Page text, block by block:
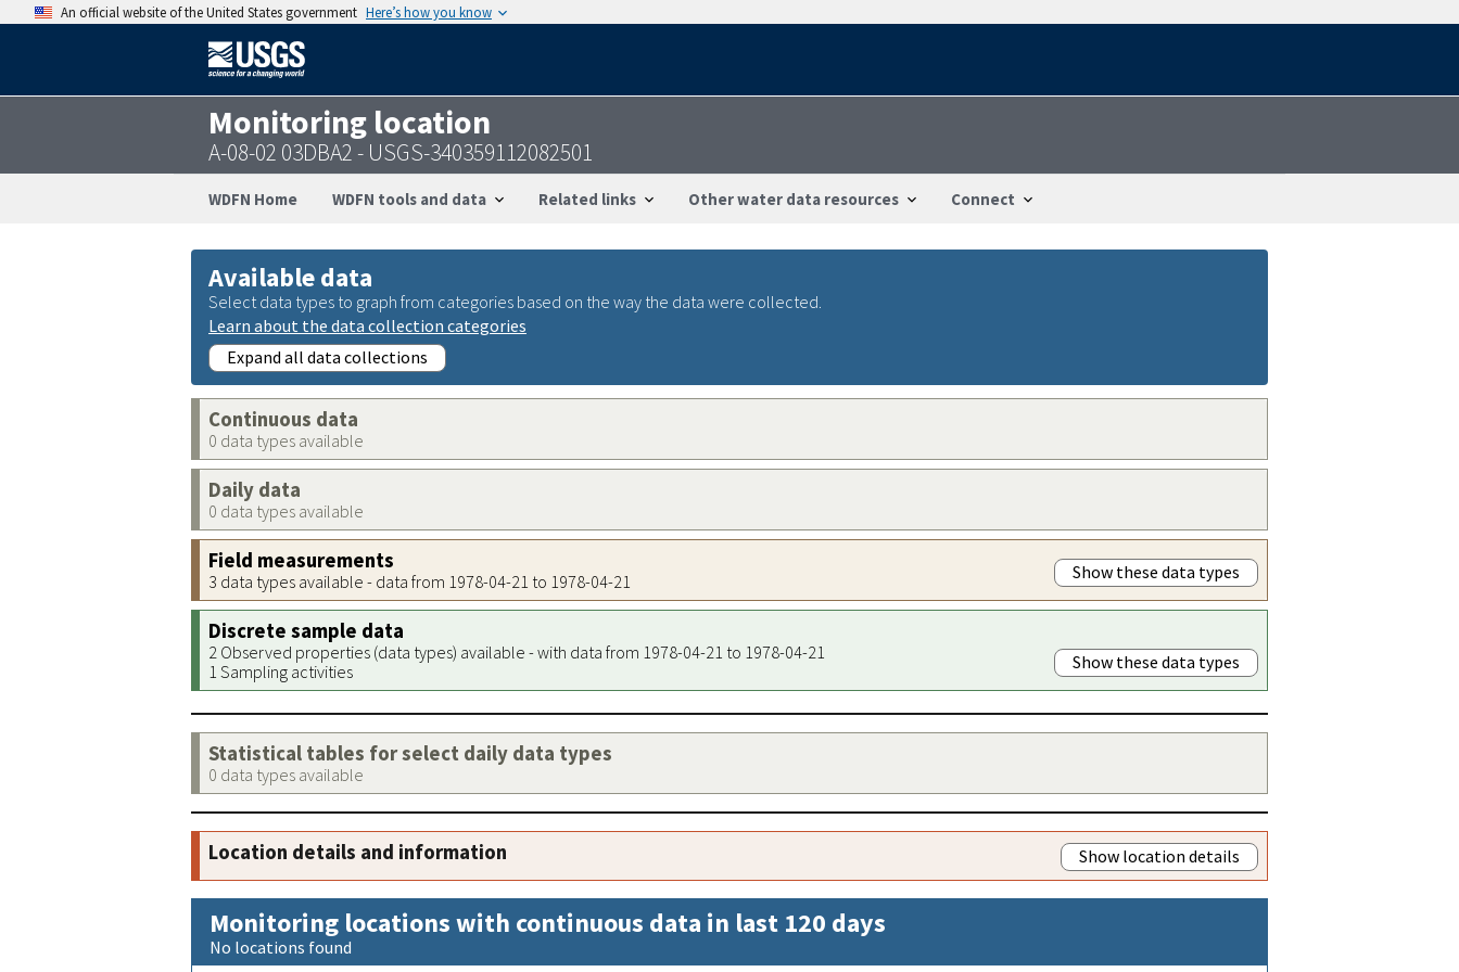
An official website of the United States government Here’s how you know
Monitoring location
A-08-02 03DBA2 - USGS-340359112082501
WDFN Home WDFN tools and data Related links Other water data resources Connect
Available data
Select data types to graph from categories based on the way the data were collected.
Learn about the data collection categories
Expand all data collections
Continuous data
0 data types available
Daily data
0 data types available
Field measurements
3 data types available - data from 1978-04-21 to 1978-04-21 Show these data types
Discrete sample data
2 Observed properties (data types) available - with data from 1978-04-21 to 1978-04-21
1 Sampling activities
Show these data types
Statistical tables for select daily data types
0 data types available
Location details and information Show location details
Monitoring locations with continuous data in last 120 days
No locations found